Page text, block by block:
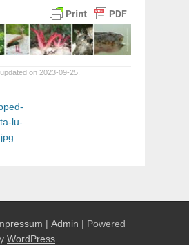
on 2023-09-25.
lu-
| Admin | Powered
WordPress